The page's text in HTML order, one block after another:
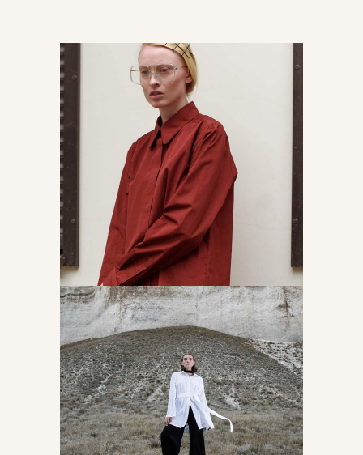
Read about models
Accessories
Latest fashion news
Accessories